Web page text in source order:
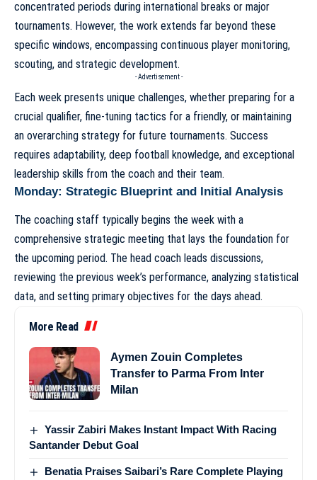
concentrated periods during international breaks or major
tournaments. However, the work extends far beyond these
specific windows, encompassing continuous player monitoring,
scouting, and strategic development.
- Advertisement -
Each week presents unique challenges, whether preparing for a
crucial qualifier, fine-tuning tactics for a friendly, or maintaining
an overarching strategy for future tournaments. Success
requires adaptability, deep football knowledge, and exceptional
leadership skills from the coach and their team.
Monday: Strategic Blueprint and Initial Analysis
The coaching staff typically begins the week with a
comprehensive strategic meeting that lays the foundation for
the upcoming period. The head coach leads discussions,
reviewing the previous week’s performance, analyzing statistical
data, and setting primary objectives for the days ahead.
More Read
Aymen Zouin Completes
Transfer to Parma From Inter
Milan
Yassir Zabiri Makes Instant Impact With Racing
Santander Debut Goal
Benatia Praises Saibari’s Rare Complete Playing